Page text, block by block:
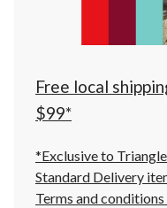
Free local
$99*
*Exclusive to
Standard Delivery
Terms and conditions